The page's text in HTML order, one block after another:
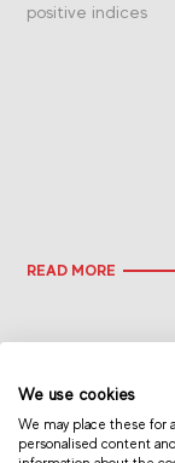
positive indices
READ MORE
We use cookies
We may place these for
personalised content